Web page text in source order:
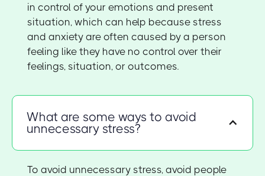
in control of your emotions and present
situation, which can help because stress
and anxiety are often caused by a person
feeling like they have no control over their
feelings, situation, or outcomes.
What are some ways to avoid
unnecessary stress?
To avoid unnecessary stress, avoid people